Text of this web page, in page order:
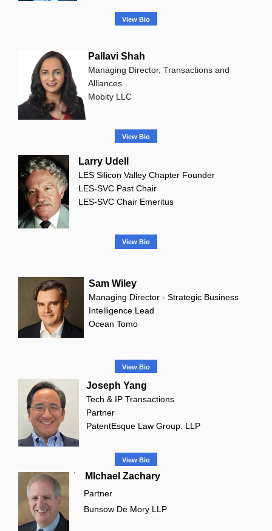
View Bio
Pallavi Shah
Managing Director, Transactions and
Alliances
Mobity LLC
View Bio
Larry Udell
LES Silicon Valley Chapter Founder
LES-SVC Past Chair
LES-SVC Chair Emeritus
View Bio
Sam Wiley
Managing Director - Strategic Business
Intelligence Lead
Ocean Tomo
View Bio
Joseph Yang
Tech & IP Transactions
Partner
PatentEsque Law Group. LLP
View Bio
MIchael Zachary
Partner
Bunsow De Mory LLP